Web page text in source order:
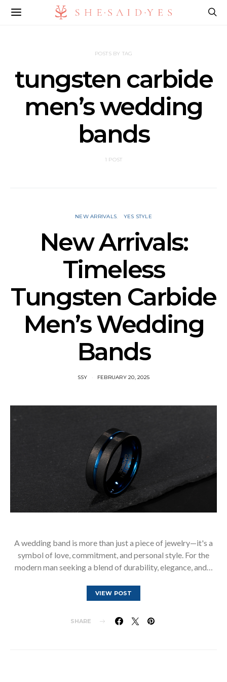
POSTS BY TAG
tungsten carbide
men’s wedding
bands
1 POST
NEW ARRIVALS YES STYLE
New Arrivals:
Timeless
Tungsten Carbide
Men’s Wedding
Bands
SSY FEBRUARY 20, 2025
A wedding band is more than just a piece of jewelry—it's a
symbol of love, commitment, and personal style. For the
modern man seeking a blend of durability, elegance, and…
VIEW POST
SHARE